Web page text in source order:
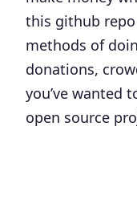
this github
methods of
donations,
you’ve wanted
open source